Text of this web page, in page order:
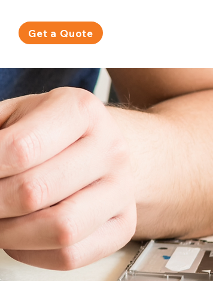
Get a Quote